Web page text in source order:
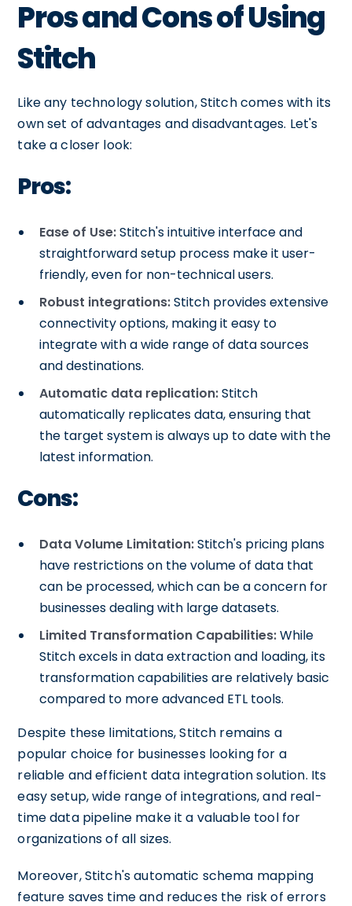
Pros and Cons of Using
Stitch
Like any technology solution, Stitch comes with its
own set of advantages and disadvantages. Let's
take a closer look:
Pros:
Ease of Use:Stitch's intuitive interface and
straightforward setup process make it user-
friendly, even for non-technical users.
Robust integrations:Stitch provides extensive
connectivity options, making it easy to
integrate with a wide range of data sources
and destinations.
Automatic data replication:Stitch
automatically replicates data, ensuring that
the target system is always up to date with the
latest information.
Cons:
Data Volume Limitation:Stitch's pricing plans
have restrictions on the volume of data that
can be processed, which can be a concern for
businesses dealing with large datasets.
Limited Transformation Capabilities:While
Stitch excels in data extraction and loading, its
transformation capabilities are relatively basic
compared to more advanced ETL tools.
Despite these limitations, Stitch remains a
popular choice for businesses looking for a
reliable and efficient data integration solution. Its
easy setup, wide range of integrations, and real-
time data pipeline make it a valuable tool for
organizations of all sizes.
Moreover, Stitch's automatic schema mapping
feature saves time and reduces the risk of errors